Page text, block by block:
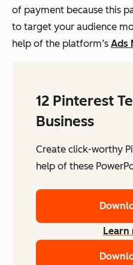
of payment because this
to target your audience
help of the platform’s Ads
12 Pinterest
Business
Create click-worthy
help of these
Learn